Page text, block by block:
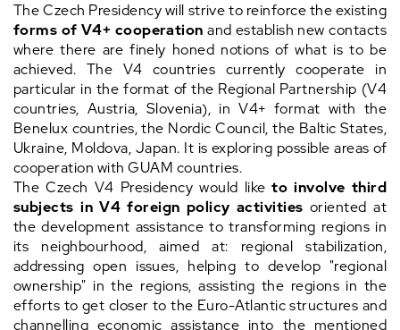
The Czech Presidency will strive to reinforce the existing
forms of V4+ cooperation and establish new contacts
where there are finely honed notions of what is to be
achieved. The V4 countries currently cooperate in
particular in the format of the Regional Partnership (V4
countries, Austria, Slovenia), in V4+ format with the
Benelux countries, the Nordic Council, the Baltic States,
Ukraine, Moldova, Japan. It is exploring possible areas of
cooperation with GUAM countries.
The Czech V4 Presidency would liketo involve third
subjects in V4 foreign policy activities oriented at
the development assistance to transforming regions in
its neighbourhood, aimed at: regional stabilization,
addressing open issues, helping to develop "regional
ownership" in the regions, assisting the regions in the
efforts to get closer to the Euro-Atlantic structures and
channelling economic assistance into the mentioned